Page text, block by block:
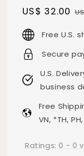
Sale
US$ 32.00
Free U.S.
Secure
U.S.
business
Free
VN, *TH,
Ratings:0 - 0